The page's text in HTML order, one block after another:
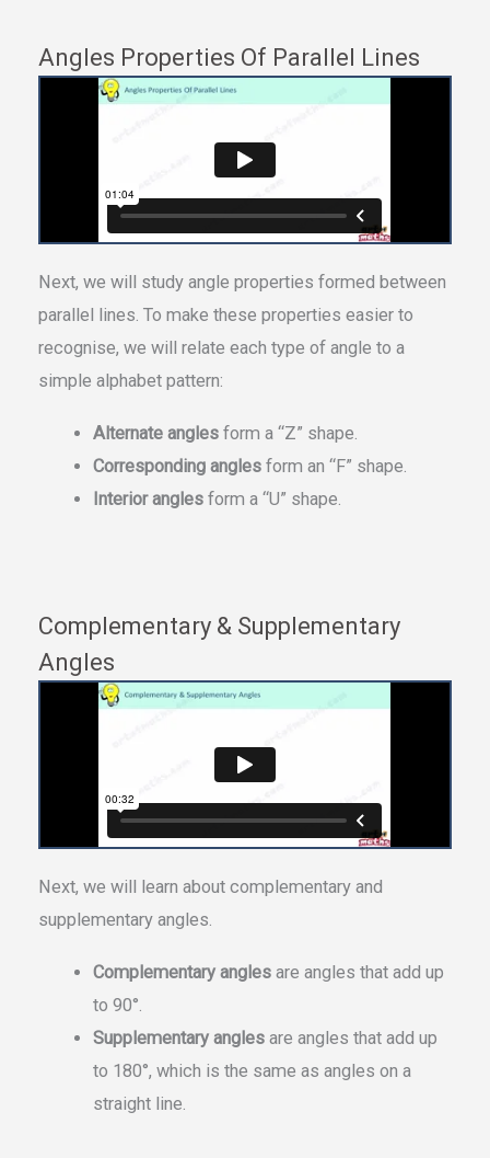
Angles Properties Of Parallel Lines
Next, we will study angle properties formed between
parallel lines. To make these properties easier to
recognise, we will relate each type of angle to a
simple alphabet pattern:
Alternate anglesform a “Z” shape.
Corresponding anglesform an “F” shape.
Interior anglesform a “U” shape.
Complementary & Supplementary
Angles
Next, we will learn about complementary and
supplementary angles.
Complementary anglesare angles that add up
to 90°.
Supplementary anglesare angles that add up
to 180°, which is the same as angles on a
straight line.